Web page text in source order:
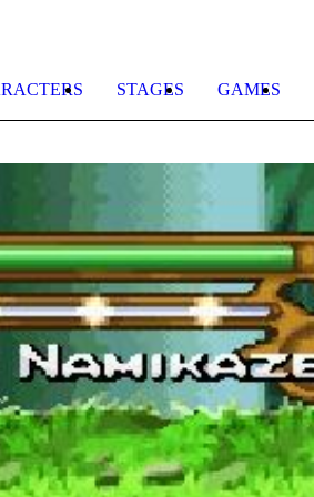
STAGES GAMES